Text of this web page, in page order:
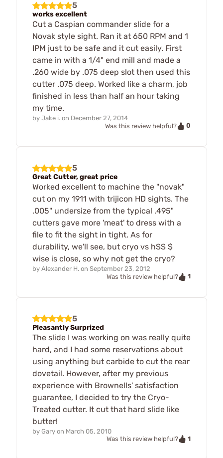
5
works excellent
Cut a Caspian commander slide for a
Novak style sight. Ran it at 650 RPM and 1
IPM just to be safe and it cut easily. First
came in with a 1/4" end mill and made a
.260 wide by .075 deep slot then used this
cutter .075 deep. Worked like a charm, job
finished in less than half an hour taking
my time.
by Jake i. on December 27, 2014
Was this review helpful?
0
5
Great Cutter, great price
Worked excellent to machine the "novak"
cut on my 1911 with trijicon HD sights. The
.005" undersize from the typical .495"
cutters gave more 'meat' to dress with a
file to fit the sight in tight. As for
durability, we'll see, but cryo vs hSS $
wise is close, so why not get the cryo?
by Alexander H. on September 23, 2012
Was this review helpful?
1
5
Pleasantly Surprized
The slide I was working on was really quite
hard, and I had some reservations about
using anything but carbide to cut the rear
dovetail. However, after my previous
experience with Brownells' satisfaction
guarantee, I decided to try the Cryo-
Treated cutter. It cut that hard slide like
butter!
by Gary on March 05, 2010
Was this review helpful?
1